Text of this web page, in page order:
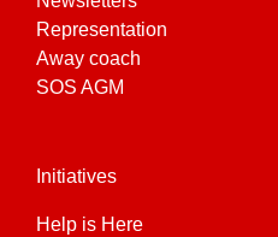
Representation
Away coach
SOS AGM
Initiatives
Help is Here